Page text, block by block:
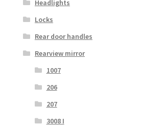
Headlights
Locks
Rear door handles
Rearview mirror
1007
206
207
3008 I